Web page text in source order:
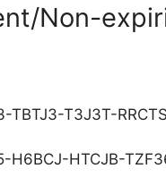
Non-
TBTJ3-T3J3T-
H6BCJ-HTCJB-